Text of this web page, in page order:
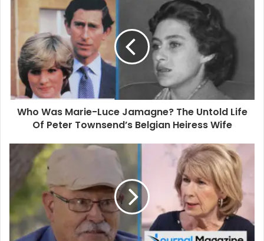
d
s
Who Was Marie-Luce Jamagne? The Untold Life
Of Peter Townsend’s Belgian Heiress Wife